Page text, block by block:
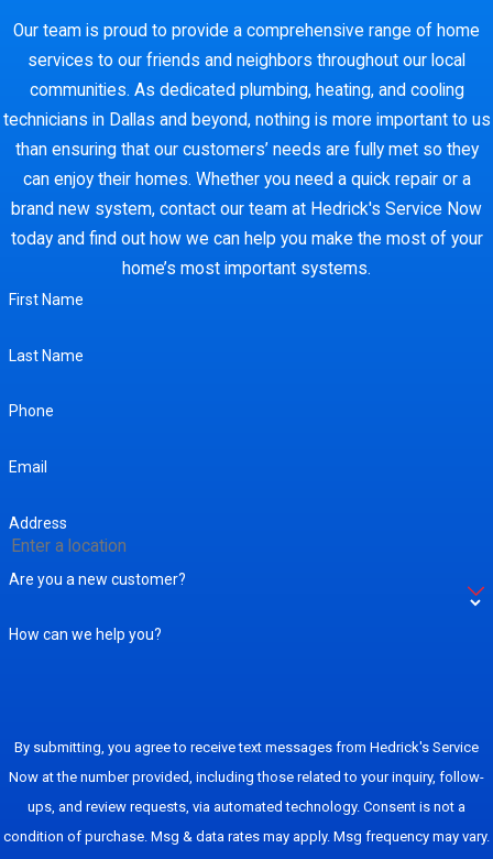
Our team is proud to provide a comprehensive range of home
services to our friends and neighbors throughout our local
communities. As dedicated plumbing, heating, and cooling
technicians in Dallas and beyond, nothing is more important to us
than ensuring that our customers’ needs are fully met so they
can enjoy their homes. Whether you need a quick repair or a
brand new system, contact our team at Hedrick's Service Now
today and find out how we can help you make the most of your
home’s most important systems.
First Name
Last Name
Phone
Email
Address
Are you a new customer?
How can we help you?
By submitting, you agree to receive text messages from Hedrick's Service
Now at the number provided, including those related to your inquiry, follow-
ups, and review requests, via automated technology. Consent is not a
condition of purchase. Msg & data rates may apply. Msg frequency may vary.